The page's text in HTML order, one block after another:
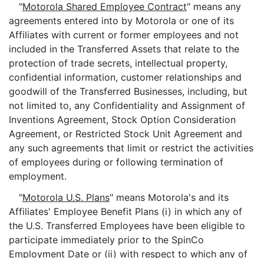
"Motorola Shared Employee Contract" means any
agreements entered into by Motorola or one of its
Affiliates with current or former employees and not
included in the Transferred Assets that relate to the
protection of trade secrets, intellectual property,
confidential information, customer relationships and
goodwill of the Transferred Businesses, including, but
not limited to, any Confidentiality and Assignment of
Inventions Agreement, Stock Option Consideration
Agreement, or Restricted Stock Unit Agreement and
any such agreements that limit or restrict the activities
of employees during or following termination of
employment.
"Motorola U.S. Plans" means Motorola's and its
Affiliates' Employee Benefit Plans (i) in which any of
the U.S. Transferred Employees have been eligible to
participate immediately prior to the SpinCo
Employment Date or (ii) with respect to which any of